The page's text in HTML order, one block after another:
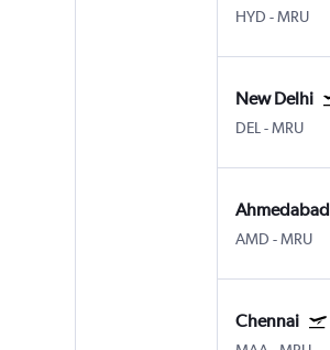
HYD -MRU
New Delhi
DEL -MRU
Ahmedabad
AMD -MRU
Chennai